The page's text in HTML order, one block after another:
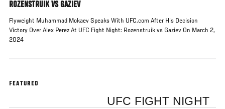
ROZENSTRUIK VS GAZIEV
Flyweight Muhammad Mokaev Speaks With UFC.com After His Decision
Victory Over Alex Perez At UFC Fight Night: Rozenstruik vs Gaziev On March 2,
2024
FEATURED
UFC FIGHT NIGHT